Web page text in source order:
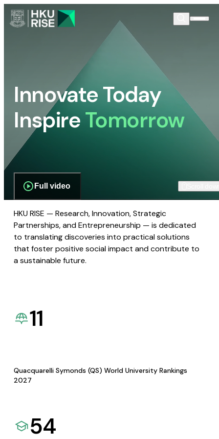
Innovate Today
InspireTomorrow
Full video
HKU RISE — Research, Innovation, Strategic
Partnerships, and Entrepreneurship — is dedicated
to translating discoveries into practical solutions
that foster positive social impact and contribute to
a sustainable future.
11
Quacquarelli Symonds (QS) World University Rankings
2027
54